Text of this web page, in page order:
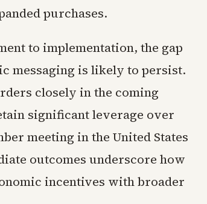
purchases.
to implementation, the gap
messaging is likely to persist.
closely in the coming
significant leverage over
meeting in the United States
outcomes underscore how
incentives with broader